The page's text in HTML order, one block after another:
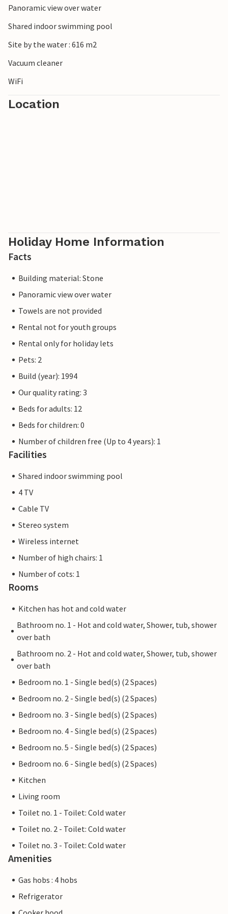
Panoramic view over water
Shared indoor swimming pool
Site by the water : 616 m2
Vacuum cleaner
WiFi
Location
Holiday Home Information
Facts
Building material: Stone
Panoramic view over water
Towels are not provided
Rental not for youth groups
Rental only for holiday lets
Pets: 2
Build (year): 1994
Our quality rating: 3
Beds for adults: 12
Beds for children: 0
Number of children free (Up to 4 years): 1
Facilities
Shared indoor swimming pool
4 TV
Cable TV
Stereo system
Wireless internet
Number of high chairs: 1
Number of cots: 1
Rooms
Kitchen has hot and cold water
Bathroom no. 1 - Hot and cold water, Shower, tub, shower
over bath
Bathroom no. 2 - Hot and cold water, Shower, tub, shower
over bath
Bedroom no. 1 - Single bed(s) (2 Spaces)
Bedroom no. 2 - Single bed(s) (2 Spaces)
Bedroom no. 3 - Single bed(s) (2 Spaces)
Bedroom no. 4 - Single bed(s) (2 Spaces)
Bedroom no. 5 - Single bed(s) (2 Spaces)
Bedroom no. 6 - Single bed(s) (2 Spaces)
Kitchen
Living room
Toilet no. 1 - Toilet: Cold water
Toilet no. 2 - Toilet: Cold water
Toilet no. 3 - Toilet: Cold water
Amenities
Gas hobs : 4 hobs
Refrigerator